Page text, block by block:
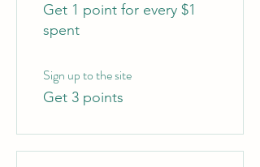
Get 1 point for every $1
spent
Sign up to the site
Get 3 points